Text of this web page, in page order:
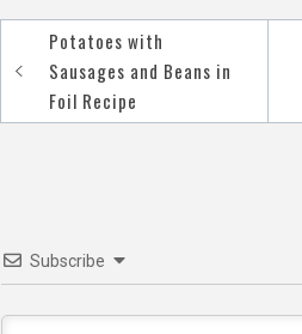
Post
navigation
Potatoes with
Sausages and Beans in
Foil Recipe
Subscribe